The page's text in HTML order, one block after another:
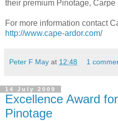
their premium Pinotage, Carpe
For more information contact
http://www.cape-ardor.com/
Peter F May at 12:48 1
14 July 2009
Excellence Award
Pinotage